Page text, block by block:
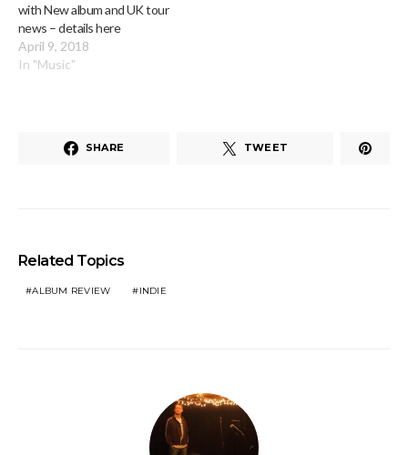
with New album and UK tour
news – details here
April 9, 2018
In "Music"
SHARE TWEET
Related Topics
ALBUM REVIEW INDIE